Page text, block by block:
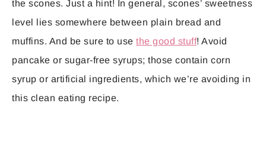
the scones. Just a hint! In general, scones’ sweetness
level lies somewhere between plain bread and
muffins. And be sure to use the good stuff! Avoid
pancake or sugar-free syrups; those contain corn
syrup or artificial ingredients, which we’re avoiding in
this clean eating recipe.